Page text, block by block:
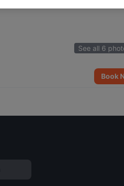
See all 6
Book